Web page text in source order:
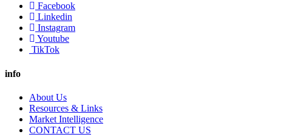
Facebook
Linkedin
Instagram
Youtube
TikTok
info
About Us
Resources & Links
Market Intelligence
CONTACT US